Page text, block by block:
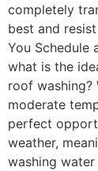
completely
best and
You Schedule
what is the
roof washing?
moderate
perfect
weather,
washing